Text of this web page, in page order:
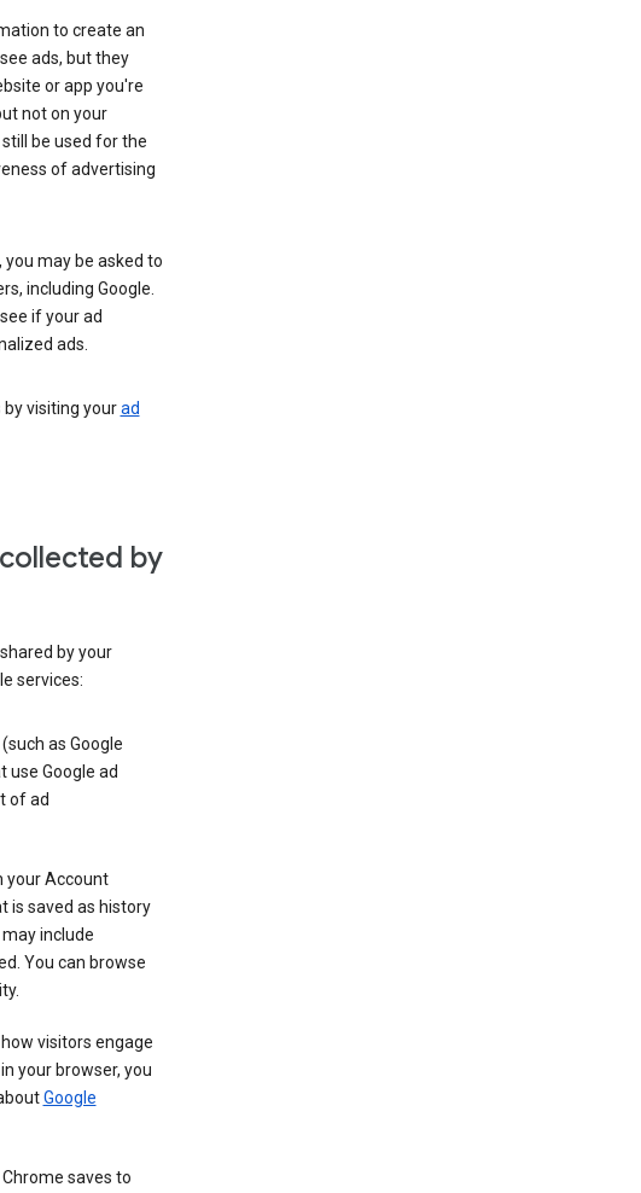
to create an
ads, but they
or app you're
not on your
be used for the
of advertising
may be asked to
including Google.
if your ad
ads.
visiting yourad
by
by your
services:
as Google
use Google ad
of ad
your Account
is saved as history
include
You can browse
visitors engage
your browser, you
Google
saves to